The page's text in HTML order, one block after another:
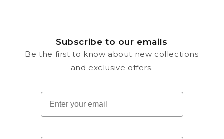
Subscribe to our emails
Be the first to know about new collections
and exclusive offers.
Email